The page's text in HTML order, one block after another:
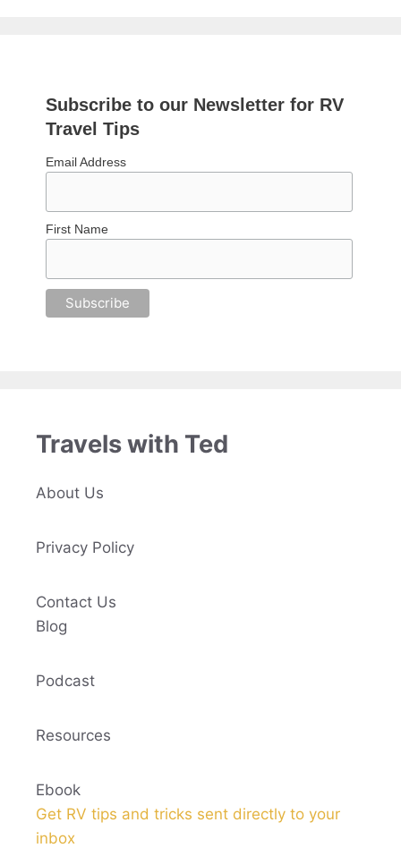
Subscribe to our Newsletter for RV
Travel Tips
Email Address
First Name
Travels with Ted
About Us
Privacy Policy
Contact Us
Blog
Podcast
Resources
Ebook
Get RV tips and tricks sent directly to your
inbox